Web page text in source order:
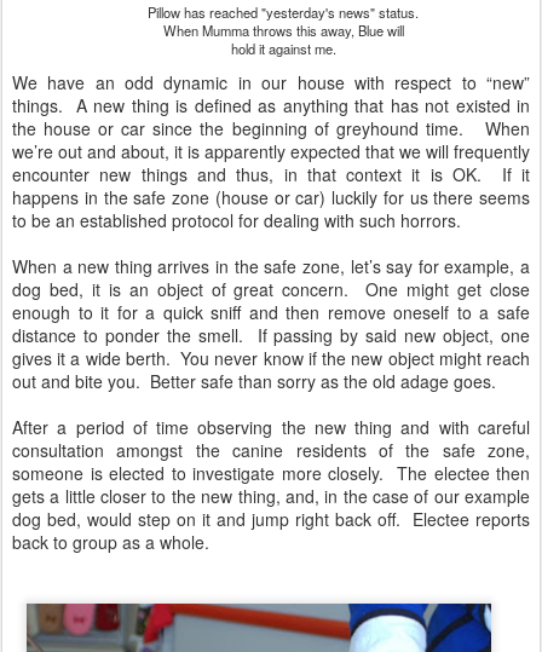
Pillow has reached "yesterday's news" status.
When Mumma throws this away, Blue will
hold it against me.
We have an odd dynamic in our house with respect to “new”
things. A new thing is defined as anything that has not existed in
the house or car since the beginning of greyhound time. When
we’re out and about, it is apparently expected that we will frequently
encounter new things and thus, in that context it is OK. If it
happens in the safe zone (house or car) luckily for us there seems
to be an established protocol for dealing with such horrors.
When a new thing arrives in the safe zone, let’s say for example, a
dog bed, it is an object of great concern. One might get close
enough to it for a quick sniff and then remove oneself to a safe
distance to ponder the smell. If passing by said new object, one
gives it a wide berth. You never know if the new object might reach
out and bite you. Better safe than sorry as the old adage goes.
After a period of time observing the new thing and with careful
consultation amongst the canine residents of the safe zone,
someone is elected to investigate more closely. The electee then
gets a little closer to the new thing, and, in the case of our example
dog bed, would step on it and jump right back off. Electee reports
back to group as a whole.